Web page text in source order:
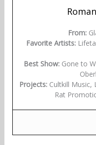
From:
Favorite Artists:
Best Show:Gone to
Projects:Cultkill Music,
Rat